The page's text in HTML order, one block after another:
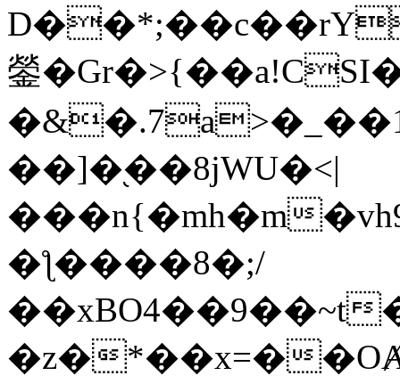
鎣
��]�֭��8jԜU�<|
���n{�mh�m
�ƪ����8�;/
�z�*��x=�